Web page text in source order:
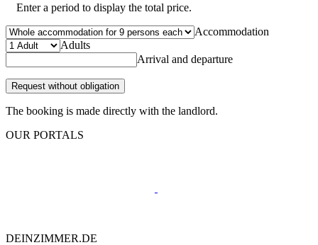
Enter a period to display the total price.
Accommodation
Adults
Arrival and departure
Request without obligation
The booking is made directly with the landlord.
OUR PORTALS
DEINZIMMER.DE